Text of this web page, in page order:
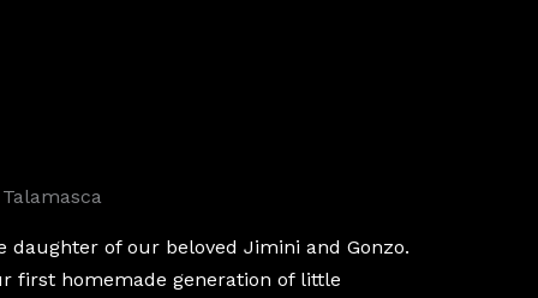
daughter of our beloved Jimini and Gonzo.
first homemade generation of little